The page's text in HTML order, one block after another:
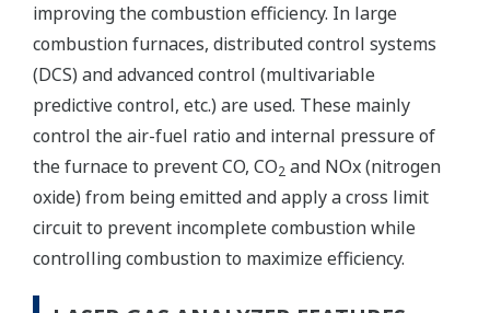
improving the combustion efficiency. In large
combustion furnaces, distributed control systems
(DCS) and advanced control (multivariable
predictive control, etc.) are used. These mainly
control the air-fuel ratio and internal pressure of
the furnace to prevent CO, CO2 and NOx (nitrogen
oxide) from being emitted and apply a cross limit
circuit to prevent incomplete combustion while
controlling combustion to maximize efficiency.